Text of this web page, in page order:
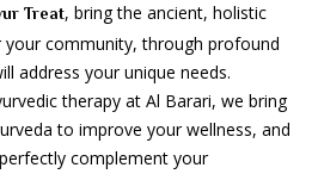
Treat, bring the ancient, holistic
your community, through profound
address your unique needs.
therapy at Al Barari, we bring
to improve your wellness, and
complement your